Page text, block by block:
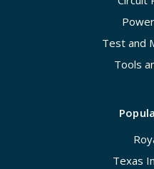
Test and
Tools
Texas